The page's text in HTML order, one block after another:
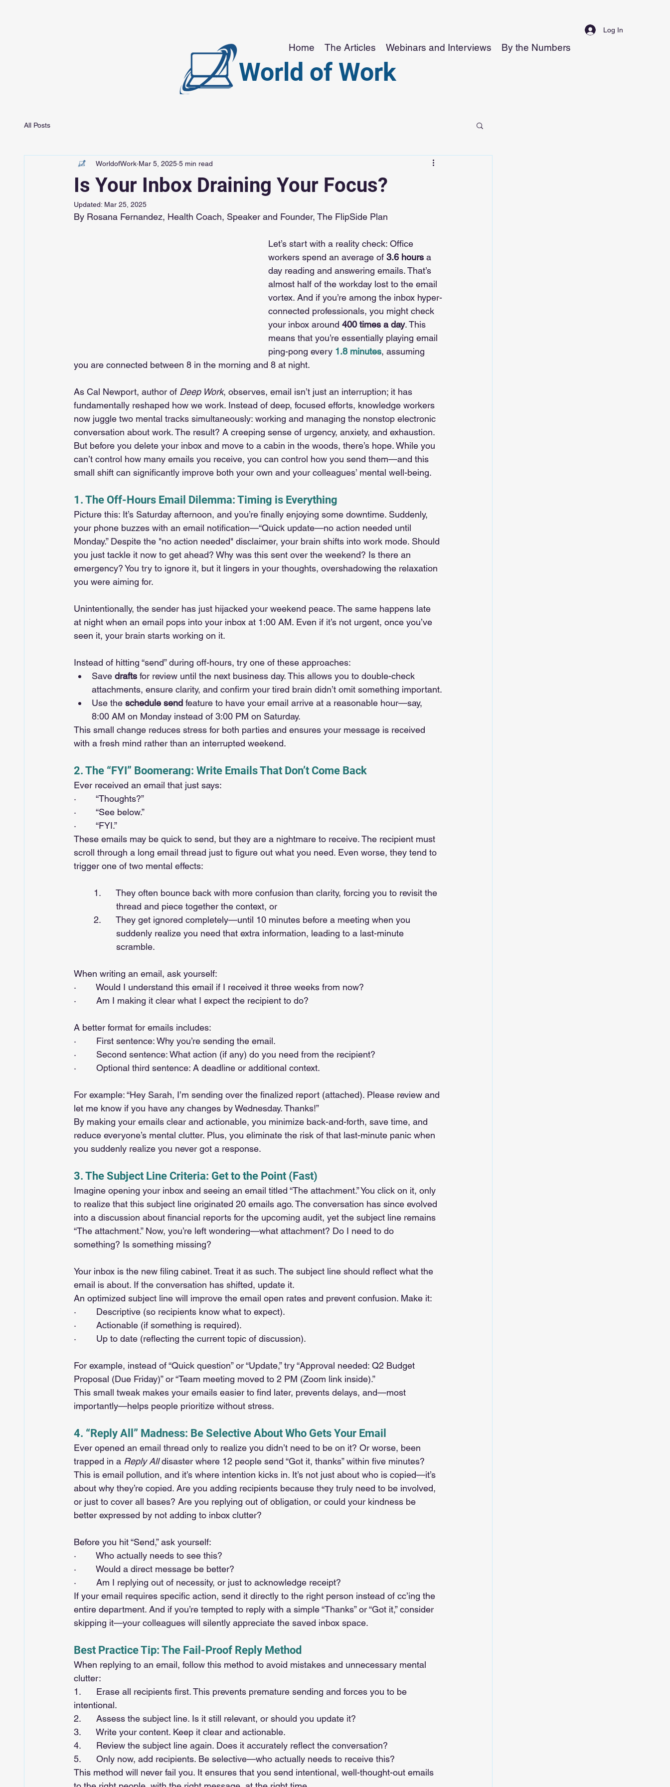
Log In
Home The Articles Webinars and Interviews By the Numbers
World of Work
All Posts
Is Your Inbox Draining Your Focus?
WorldofWork Mar 5, 2025 5 min read
Updated: Mar 25, 2025
By Rosana Fernandez, Health Coach, Speaker and Founder, The FlipSide Plan
Let’s start with a reality check: Office
workers spend an average of 3.6 hours a
day reading and answering emails. That’s
almost half of the workday lost to the email
vortex. And if you’re among the inbox hyper-
connected professionals, you might check
your inbox around 400 times a day. This
means that you’re essentially playing email
ping-pong every 1.8 minutes, assuming
you are connected between 8 in the morning and 8 at night.
As Cal Newport, author of Deep Work, observes, email isn’t just an interruption; it has
fundamentally reshaped how we work. Instead of deep, focused efforts, knowledge workers
now juggle two mental tracks simultaneously: working and managing the nonstop electronic
conversation about work. The result? A creeping sense of urgency, anxiety, and exhaustion.
But before you delete your inbox and move to a cabin in the woods, there’s hope. While you
can’t control how many emails you receive, you can control how you send them—and this
small shift can significantly improve both your own and your colleagues’ mental well-being.
1. The Off-Hours Email Dilemma: Timing is Everything
Picture this: It’s Saturday afternoon, and you’re finally enjoying some downtime. Suddenly,
your phone buzzes with an email notification—“Quick update—no action needed until
Monday.” Despite the "no action needed" disclaimer, your brain shifts into work mode. Should
you just tackle it now to get ahead? Why was this sent over the weekend? Is there an
emergency? You try to ignore it, but it lingers in your thoughts, overshadowing the relaxation
you were aiming for.
Unintentionally, the sender has just hijacked your weekend peace. The same happens late
at night when an email pops into your inbox at 1:00 AM. Even if it’s not urgent, once you’ve
seen it, your brain starts working on it.
Instead of hitting “send” during off-hours, try one of these approaches:
Save drafts for review until the next business day. This allows you to double-check
attachments, ensure clarity, and confirm your tired brain didn’t omit something important.
Use the schedule send feature to have your email arrive at a reasonable hour—say,
8:00 AM on Monday instead of 3:00 PM on Saturday.
This small change reduces stress for both parties and ensures your message is received
with a fresh mind rather than an interrupted weekend.
2. The “FYI” Boomerang: Write Emails That Don’t Come Back
Ever received an email that just says:
·        “Thoughts?”
·        “See below.”
·        “FYI.”
These emails may be quick to send, but they are a nightmare to receive. The recipient must
scroll through a long email thread just to figure out what you need. Even worse, they tend to
trigger one of two mental effects:
		 thread and piece together the context, or
		 scramble.
When writing an email, ask yourself:
·        Would I understand this email if I received it three weeks from now?
·        Am I making it clear what I expect the recipient to do?
A better format for emails includes:
·        First sentence: Why you’re sending the email.
·        Second sentence: What action (if any) do you need from the recipient?
·        Optional third sentence: A deadline or additional context.
For example: “Hey Sarah, I’m sending over the finalized report (attached). Please review and
let me know if you have any changes by Wednesday. Thanks!”
By making your emails clear and actionable, you minimize back-and-forth, save time, and
reduce everyone’s mental clutter. Plus, you eliminate the risk of that last-minute panic when
you suddenly realize you never got a response.
3. The Subject Line Criteria: Get to the Point (Fast)
Imagine opening your inbox and seeing an email titled “The attachment.” You click on it, only
to realize that this subject line originated 20 emails ago. The conversation has since evolved
into a discussion about financial reports for the upcoming audit, yet the subject line remains
“The attachment.” Now, you’re left wondering—what attachment? Do I need to do
something? Is something missing?
Your inbox is the new filing cabinet. Treat it as such. The subject line should reflect what the
email is about. If the conversation has shifted, update it.
An optimized subject line will improve the email open rates and prevent confusion. Make it:
·        Descriptive (so recipients know what to expect).
·        Actionable (if something is required).
·        Up to date (reflecting the current topic of discussion).
For example, instead of “Quick question” or “Update,” try “Approval needed: Q2 Budget
Proposal (Due Friday)” or “Team meeting moved to 2 PM (Zoom link inside).”
This small tweak makes your emails easier to find later, prevents delays, and—most
importantly—helps people prioritize without stress.
4. “Reply All” Madness: Be Selective About Who Gets Your Email
Ever opened an email thread only to realize you didn’t need to be on it? Or worse, been
trapped in a Reply All disaster where 12 people send “Got it, thanks” within five minutes?
This is email pollution, and it’s where intention kicks in. It’s not just about who is copied—it’s
about why they’re copied. Are you adding recipients because they truly need to be involved,
or just to cover all bases? Are you replying out of obligation, or could your kindness be
better expressed by not adding to inbox clutter?
Before you hit “Send,” ask yourself:
·        Who actually needs to see this?
·        Would a direct message be better?
·        Am I replying out of necessity, or just to acknowledge receipt?
If your email requires specific action, send it directly to the right person instead of cc’ing the
entire department. And if you’re tempted to reply with a simple “Thanks” or “Got it,” consider
skipping it—your colleagues will silently appreciate the saved inbox space.
Best Practice Tip: The Fail-Proof Reply Method
When replying to an email, follow this method to avoid mistakes and unnecessary mental
clutter:
1.      Erase all recipients first. This prevents premature sending and forces you to be
intentional.
2.      Assess the subject line. Is it still relevant, or should you update it?
3.      Write your content. Keep it clear and actionable.
4.      Review the subject line again. Does it accurately reflect the conversation?
5.      Only now, add recipients. Be selective—who actually needs to receive this?
This method will never fail you. It ensures that you send intentional, well-thought-out emails